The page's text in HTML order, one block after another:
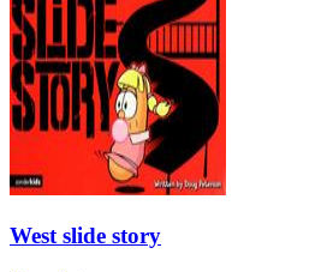
West slide story